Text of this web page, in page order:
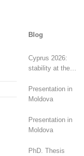
Blog
Cyprus 2026:
stability at the
bottom
Presentation in
Moldova
Presentation in
Moldova
PhD. Thesis